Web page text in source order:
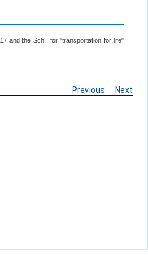
and the Sch., for "transportation for life"
Previous Next